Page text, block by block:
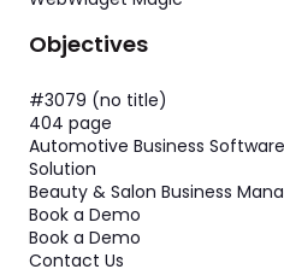
Objectives
#3079 (no title)
404 page
Automotive Business
Solution
Beauty & Salon Business
Book a Demo
Book a Demo
Contact Us